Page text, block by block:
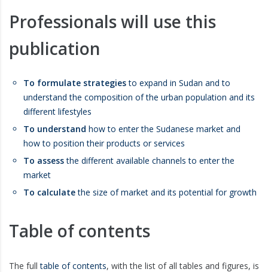
Professionals will use this
publication
To formulate strategiesto expand in Sudan and to
understand the composition of the urban population and its
different lifestyles
To understand how to enter the Sudanese market and
how to position their products or services
To assessthe different available channels to enter the
market
To calculatethe size of market and its potential for growth
Table of contents
The fulltable of contents, with the list of all tables and figures, is